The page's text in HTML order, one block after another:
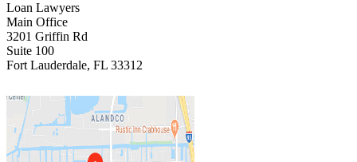
Loan Lawyers
Main Office
3201 Griffin Rd
Suite 100
Fort Lauderdale, FL 33312